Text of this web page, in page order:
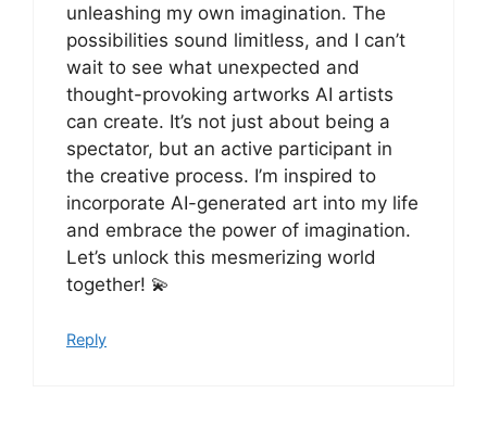
unleashing my own imagination. The
possibilities sound limitless, and I can’t
wait to see what unexpected and
thought-provoking artworks AI artists
can create. It’s not just about being a
spectator, but an active participant in
the creative process. I’m inspired to
incorporate AI-generated art into my life
and embrace the power of imagination.
Let’s unlock this mesmerizing world
together! 💫
Reply